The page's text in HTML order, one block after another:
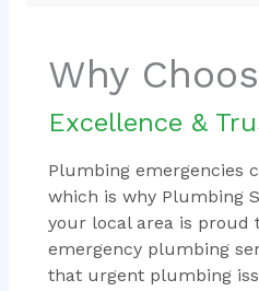
Why
Excellence &
Plumbing emergencies
which is why Plumbing
your local area is proud
emergency plumbing
that urgent plumbing